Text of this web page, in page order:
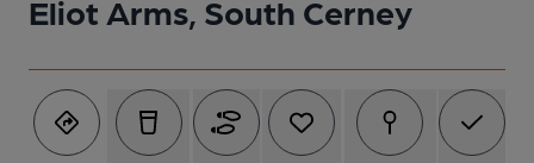
Eliot Arms, South Cerney